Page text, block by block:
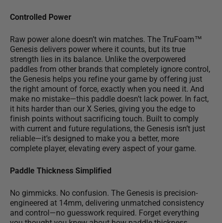
Controlled Power
Raw power alone doesn’t win matches. The TruFoam™
Genesis delivers power where it counts, but its true
strength lies in its balance. Unlike the overpowered
paddles from other brands that completely ignore control,
the Genesis helps you refine your game by offering just
the right amount of force, exactly when you need it. And
make no mistake—this paddle doesn’t lack power. In fact,
it hits harder than our X Series, giving you the edge to
finish points without sacrificing touch. Built to comply
with current and future regulations, the Genesis isn’t just
reliable—it’s designed to make you a better, more
complete player, elevating every aspect of your game.
Paddle Thickness Simplified
No gimmicks. No confusion. The Genesis is precision-
engineered at 14mm, delivering unmatched consistency
and control—no guesswork required. Forget everything